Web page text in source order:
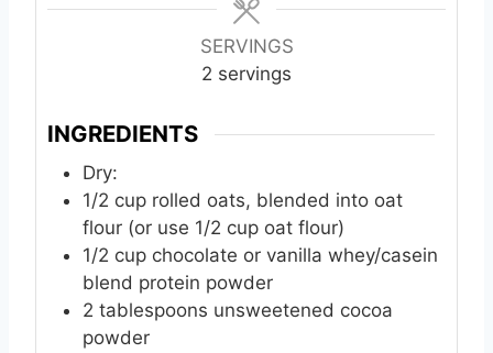
u
u
t
e
u
SERVINGS
2 servings
INGREDIENTS
Dry:
1/2 cup rolled oats, blended into oat
flour (or use 1/2 cup oat flour)
1/2 cup chocolate or vanilla whey/casein
blend protein powder
2 tablespoons unsweetened cocoa
powder